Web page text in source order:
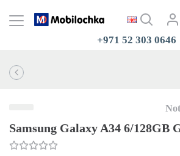
+971 52 303 0646
Samsung Galaxy A34 6/128GB